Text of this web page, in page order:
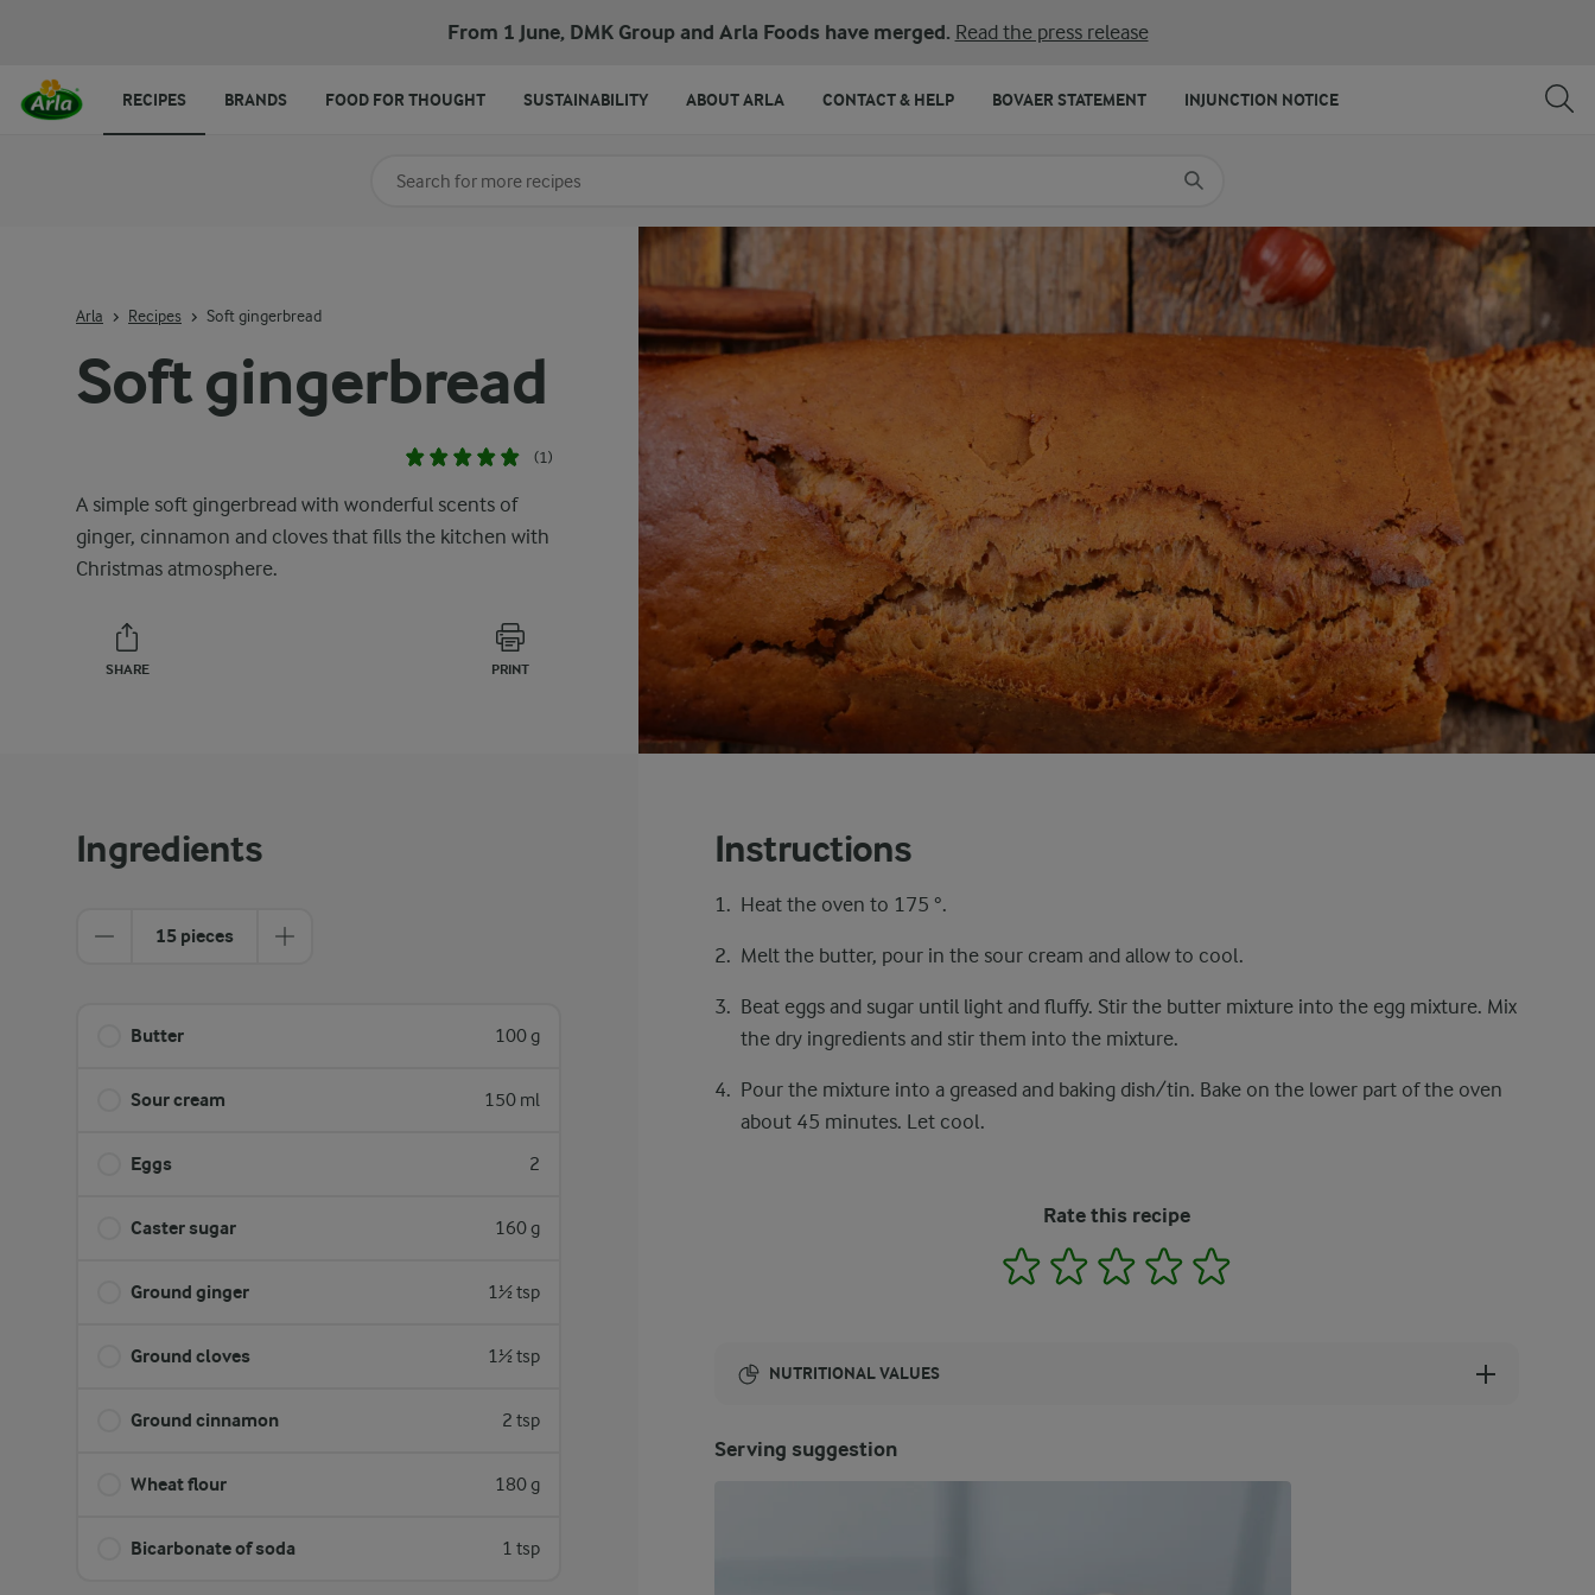
From 1 June, DMK Group and Arla Foods have merged. Read the press release
Soft gingerbread
(1)
A simple soft gingerbread with wonderful scents of
ginger, cinnamon and cloves that fills the kitchen with
Christmas atmosphere.
SHARE PRINT
Arla Recipes Soft gingerbread
Ingredients
15 pieces
Butter 100 g
Sour cream 150 ml
Eggs 2
Caster sugar 160 g
Ground ginger 1½ tsp
Ground cloves 1½ tsp
Ground cinnamon 2 tsp
Wheat flour 180 g
Bicarbonate of soda 1 tsp
Instructions
Heat the oven to 175 °.
Melt the butter, pour in the sour cream and allow to cool.
Beat eggs and sugar until light and fluffy. Stir the butter mixture into the egg mixture. Mix
the dry ingredients and stir them into the mixture.
Pour the mixture into a greased and baking dish/tin. Bake on the lower part of the oven
about 45 minutes. Let cool.
Rate this recipe
1 2 3 4
NUTRITIONAL VALUES
Serving suggestion
Search for category
RECIPES BRANDS FOOD FOR THOUGHT SUSTAINABILITY ABOUT ARLA CONTACT & HELP BOVAER STATEMENT INJUNCTION NOTICE